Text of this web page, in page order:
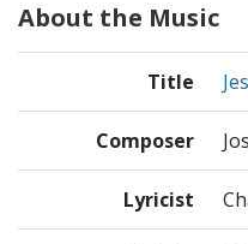
About the Music
Title
Composer
Lyricist